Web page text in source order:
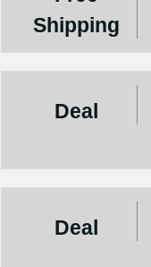
Shipping
Deal
Deal